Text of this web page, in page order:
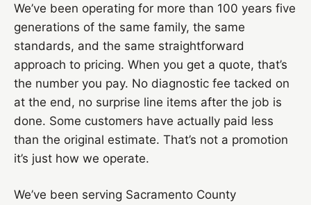
We’ve been operating for more than 100 years five
generations of the same family, the same
standards, and the same straightforward
approach to pricing. When you get a quote, that’s
the number you pay. No diagnostic fee tacked on
at the end, no surprise line items after the job is
done. Some customers have actually paid less
than the original estimate. That’s not a promotion
it’s just how we operate.
We’ve been serving Sacramento County